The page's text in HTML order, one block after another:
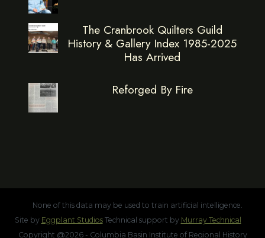
The Cranbrook Quilters Guild
History & Gallery Index 1985-2025
Has Arrived
Reforged By Fire
None of this data may be used to train artificial intelligence.
Site by Eggplant StudiosTechnical support by Murray Technical
Copyright @2026 - Columbia Basin Institute of Regional History